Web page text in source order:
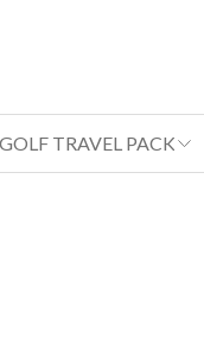
TRAVEL PACKAGE